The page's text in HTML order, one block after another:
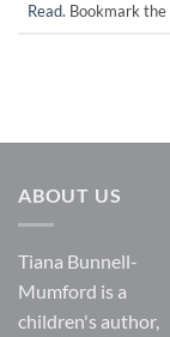
Read. Bookmark the
ABOUT US
Tiana Bunnell-
Mumford is a
children's author,